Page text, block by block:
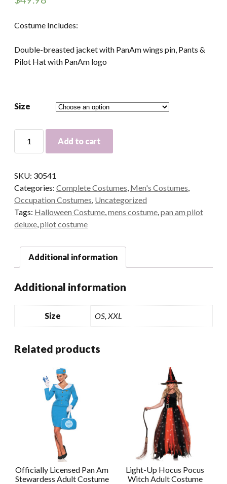
Costume Includes:
Double-breasted jacket with PanAm wings pin, Pants &
Pilot Hat with PanAm logo
Size
Licensed
Adult
Costume
quantity
Add to cart
SKU: 30541
Categories: Complete Costumes Men's Costumes
Occupation Costumes Uncategorized
Tags: Halloween Costume mens costume pan am pilot
deluxe pilot costume
Additional information
Additional information
Size OS, XXL
Related products
Officially Licensed Pan Am
Stewardess Adult Costume
Light-Up Hocus Pocus
Witch Adult Costume